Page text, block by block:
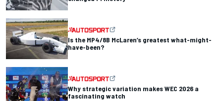
Is the MP4/8B McLaren’s greatest what-might-
have-been?
Why strategic variation makes WEC 2026 a
fascinating watch